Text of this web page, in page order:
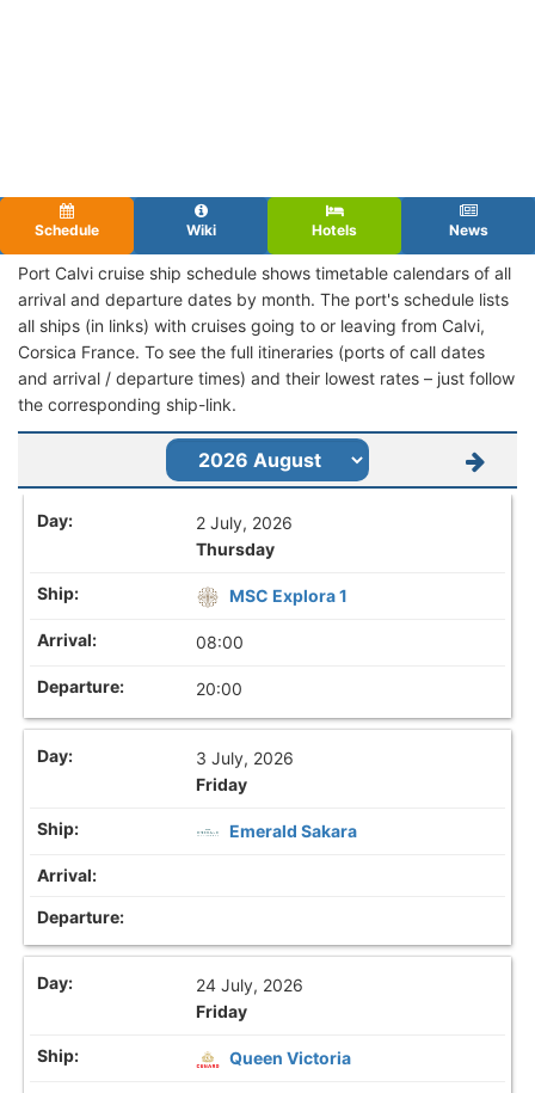
Schedule Wiki Hotels News
Port Calvi cruise ship schedule shows timetable calendars of all
arrival and departure dates by month. The port's schedule lists
all ships (in links) with cruises going to or leaving from Calvi,
Corsica France. To see the full itineraries (ports of call dates
and arrival / departure times) and their lowest rates – just follow
the corresponding ship-link.
2 July, 2026
Thursday
MSC Explora 1
08:00
20:00
3 July, 2026
Friday
Emerald Sakara
24 July, 2026
Friday
Queen Victoria